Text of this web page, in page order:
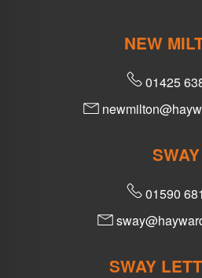
NEW
01425
SWAY
01590
SWAY